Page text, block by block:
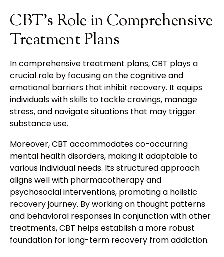
CBT's Role in Comprehensive
Treatment Plans
In comprehensive treatment plans, CBT plays a
crucial role by focusing on the cognitive and
emotional barriers that inhibit recovery. It equips
individuals with skills to tackle cravings, manage
stress, and navigate situations that may trigger
substance use.
Moreover, CBT accommodates co-occurring
mental health disorders, making it adaptable to
various individual needs. Its structured approach
aligns well with pharmacotherapy and
psychosocial interventions, promoting a holistic
recovery journey. By working on thought patterns
and behavioral responses in conjunction with other
treatments, CBT helps establish a more robust
foundation for long-term recovery from addiction.